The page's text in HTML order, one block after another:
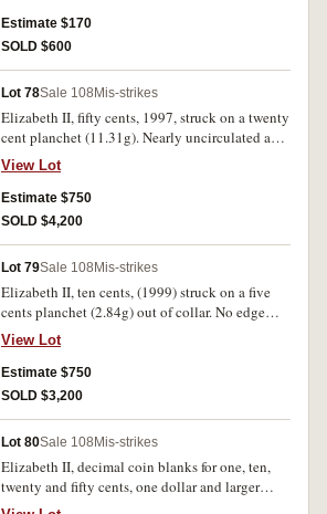
Estimate $170
SOLD $600
Lot 78Sale 108 Mis-strikes
Elizabeth II, fifty cents, 1997, struck on a twenty
cent planchet (11.31g). Nearly uncirculated and
very rare.
View Lot
Estimate $750
SOLD $4,200
Lot 79Sale 108 Mis-strikes
Elizabeth II, ten cents, (1999) struck on a five
cents planchet (2.84g) out of collar. No edge
milling, good extremely fine/nearly
uncirculated and very rare.
View Lot
Estimate $750
SOLD $3,200
Lot 80Sale 108 Mis-strikes
Elizabeth II, decimal coin blanks for one, ten,
twenty and fifty cents, one dollar and larger
cupro nickel blank, the first two not rimmed.